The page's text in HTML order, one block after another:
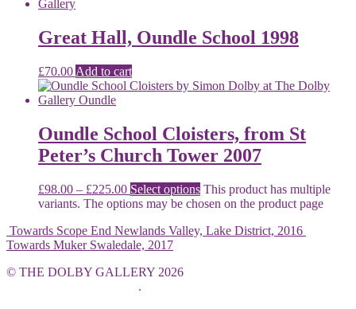
Great Hall, Oundle School 1998
£70.00 Add to cart
Oundle School Cloisters, from St
Peter’s Church Tower 2007
£98.00 – £225.00 Select options This product has multiple
variants. The options may be chosen on the product page
Towards Scope End Newlands Valley, Lake District, 2016
Towards Muker Swaledale, 2017
© THE DOLBY GALLERY 2026
.